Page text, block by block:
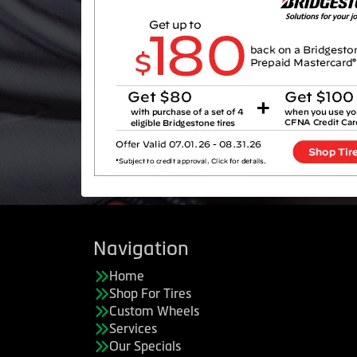
Navigation
Home
Shop For Tires
Custom Wheels
Services
Our Specials